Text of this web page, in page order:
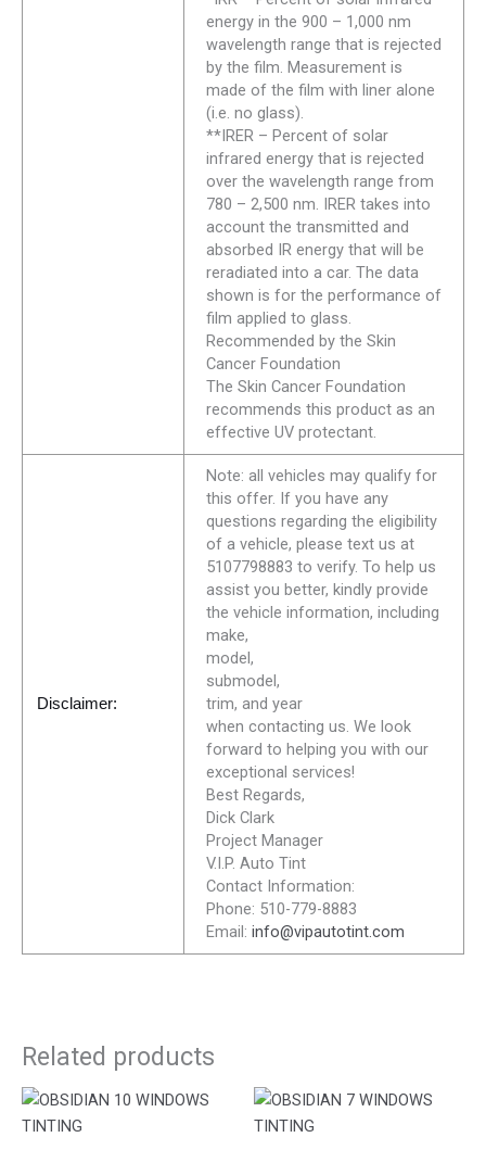
energy in the 900 – 1,000 nm
wavelength range that is rejected
by the film. Measurement is
made of the film with liner alone
(i.e. no glass).
**IRER – Percent of solar
infrared energy that is rejected
over the wavelength range from
780 – 2,500 nm. IRER takes into
account the transmitted and
absorbed IR energy that will be
reradiated into a car. The data
shown is for the performance of
film applied to glass.
Recommended by the Skin
Cancer Foundation
The Skin Cancer Foundation
recommends this product as an
effective UV protectant.
Disclaimer:
Note: all vehicles may qualify for
this offer. If you have any
questions regarding the eligibility
of a vehicle, please text us at
5107798883 to verify. To help us
assist you better, kindly provide
the vehicle information, including
make,
model,
submodel,
trim, and year
when contacting us. We look
forward to helping you with our
exceptional services!
Best Regards,
Dick Clark
Project Manager
V.I.P. Auto Tint
Contact Information:
Phone: 510-779-8883
Email: info@vipautotint.com
Related products